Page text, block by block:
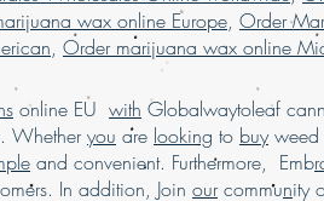
wax online Europe, Order
, Order marijuana wax online
online EU with Globalwaytoleaf
Whetheryou are looking to buyweed
and convenient. Furthermore, Emb
In addition, Join ourcommunity